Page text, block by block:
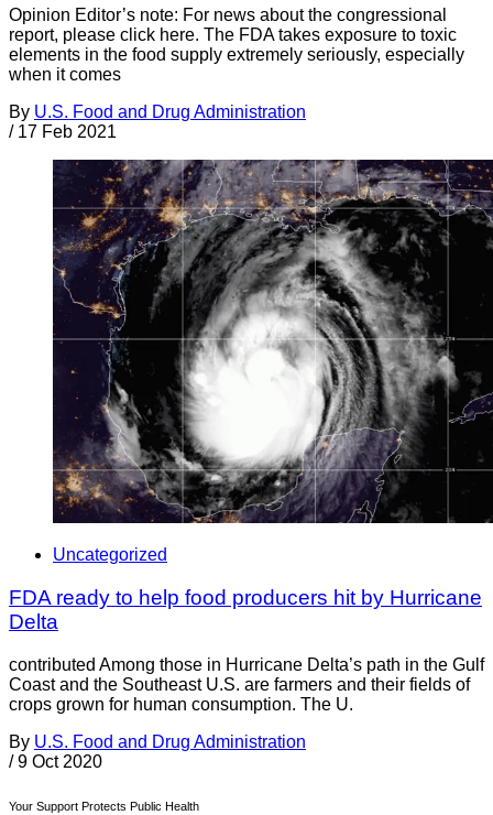
Opinion Editor’s note: For news about the congressional
report, please click here. The FDA takes exposure to toxic
elements in the food supply extremely seriously, especially
when it comes
By U.S. Food and Drug Administration
/ 17 Feb 2021
Uncategorized
FDA ready to help food producers hit by Hurricane
Delta
contributed Among those in Hurricane Delta’s path in the Gulf
Coast and the Southeast U.S. are farmers and their fields of
crops grown for human consumption. The U.
By U.S. Food and Drug Administration
/ 9 Oct 2020
Your Support Protects Public Health